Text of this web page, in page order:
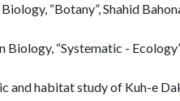
“Botany”, Shahid
Biology, “Systematic -
and habitat study of Kuh-e